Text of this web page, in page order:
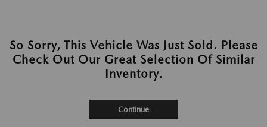
So Sorry, This Vehicle Was Just Sold. Please
Check Out Our Great Selection Of Similar
Inventory.
Continue